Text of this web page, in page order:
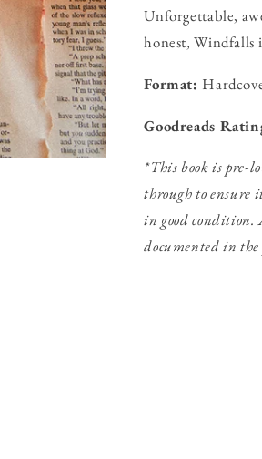
Unforgettable,
honest, Windfalls
Format:
Goodreads
*This book is pre-
through to ensure
in good condition.
documented in the